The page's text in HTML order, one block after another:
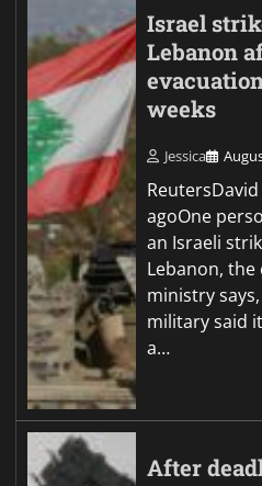
Israel
Lebanon
weeks
Jessica
agoOne
an Israeli
Lebanon,
ministry
military said
a…
After